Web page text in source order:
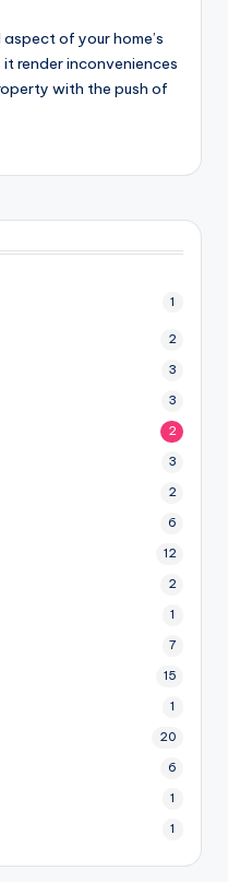
of your home’s
render inconveniences
with the push of
1
2
3
3
2
3
2
6
12
2
1
7
15
1
20
6
1
1